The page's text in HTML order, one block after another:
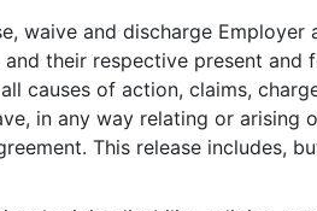
waive and discharge
their respective present and
causes of action, claims,
in any way relating or arising
This release includes,